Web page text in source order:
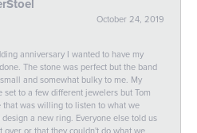
October 24, 2019
anniversary I wanted to have my
The stone was perfect but the band
and somewhat bulky to me. My
set to a few different jewelers but Tom
that was willing to listen to what we
a new ring. Everyone else told us